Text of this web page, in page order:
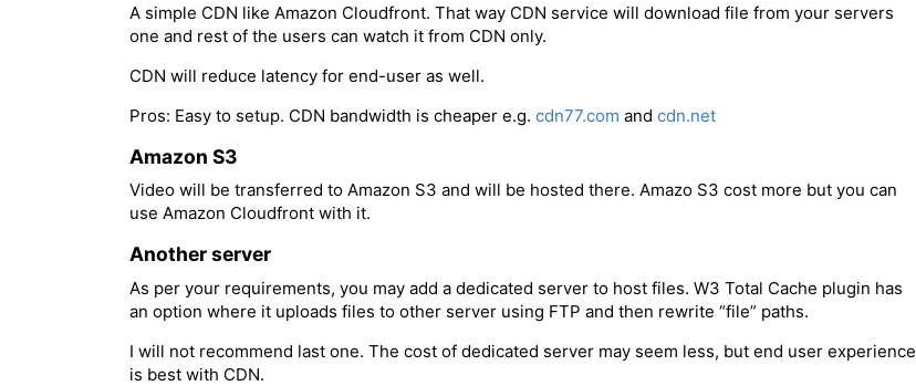
A simple CDN like Amazon Cloudfront. That way CDN service will download file from your servers
one and rest of the users can watch it from CDN only.
CDN will reduce latency for end-user as well.
Pros: Easy to setup. CDN bandwidth is cheaper e.g. cdn77.com and cdn.net
Amazon S3
Video will be transferred to Amazon S3 and will be hosted there. Amazo S3 cost more but you can
use Amazon Cloudfront with it.
Another server
As per your requirements, you may add a dedicated server to host files. W3 Total Cache plugin has
an option where it uploads files to other server using FTP and then rewrite “file” paths.
I will not recommend last one. The cost of dedicated server may seem less, but end user experience
is best with CDN.